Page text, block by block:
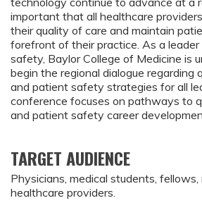
important that all healthcare
their quality of care and maintain
forefront of their practice. As a leader
safety, Baylor College of Medicine is
begin the regional dialogue regarding
and patient safety strategies for all
conference focuses on pathways to
and patient safety career
TARGET AUDIENCE
Physicians, medical students,
healthcare providers.